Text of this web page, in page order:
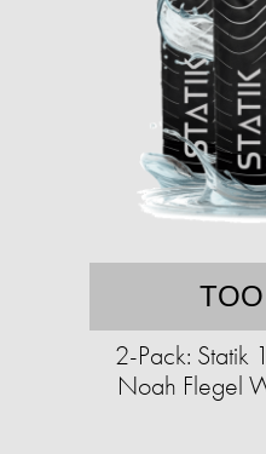
2-Pack: Statik
Noah Flegel